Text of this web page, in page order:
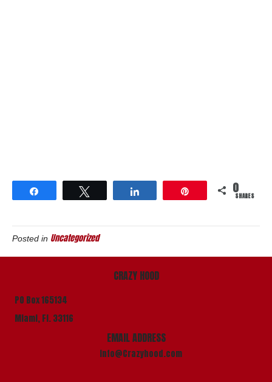
0SHARES
Posted in Uncategorized
CRAZY HOOD
PO Box 165134
Miami, Fl. 33116
EMAIL ADDRESS
info@Crazyhood.com